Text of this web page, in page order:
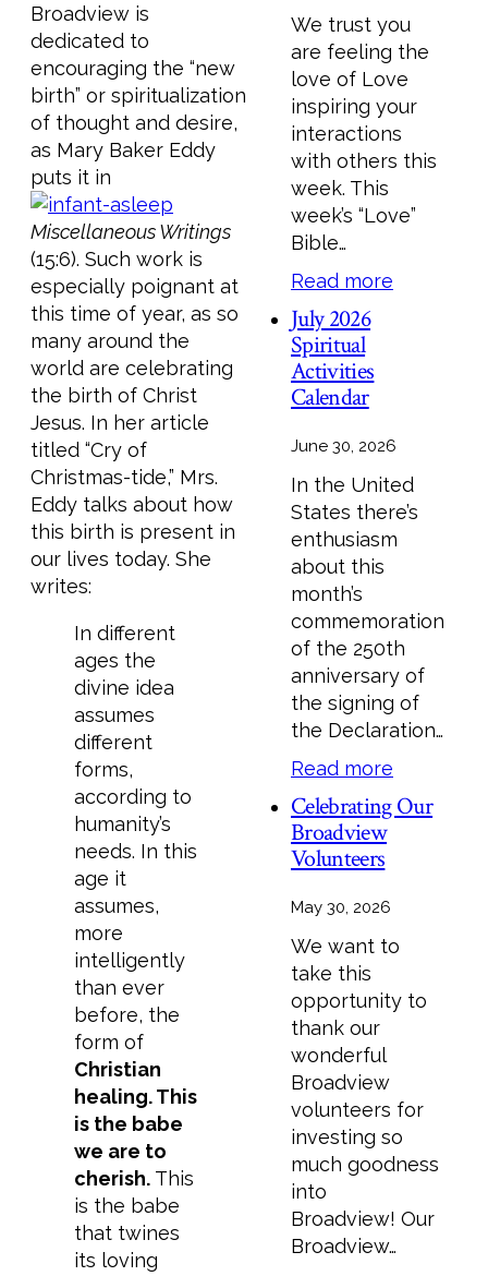
Broadview is
dedicated to
encouraging the “new
birth” or spiritualization
of thought and desire,
as Mary Baker Eddy
puts it in
Miscellaneous Writings
(15:6). Such work is
especially poignant at
this time of year, as so
many around the
world are celebrating
the birth of Christ
Jesus. In her article
titled “Cry of
Christmas-tide,” Mrs.
Eddy talks about how
this birth is present in
our lives today. She
writes:
In different
ages the
divine idea
assumes
different
forms,
according to
humanity’s
needs. In this
age it
assumes,
more
intelligently
than ever
before, the
form of
Christian
healing. This
is the babe
we are to
cherish. This
is the babe
that twines
its loving
We trust you
are feeling the
love of Love
inspiring your
interactions
with others this
week. This
week’s “Love”
Bible…
Read more
July 2026
Spiritual
Activities
Calendar
June 30, 2026
In the United
States there’s
enthusiasm
about this
month’s
commemoration
of the 250th
anniversary of
the signing of
the Declaration…
Read more
Celebrating Our
Broadview
Volunteers
May 30, 2026
We want to
take this
opportunity to
thank our
wonderful
Broadview
volunteers for
investing so
much goodness
into
Broadview! Our
Broadview…